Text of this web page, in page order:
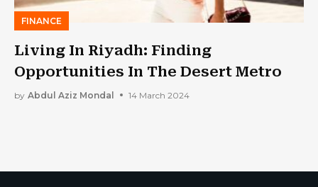
FINANCE
Living In Riyadh: Finding
Opportunities In The Desert Metro
by Abdul Aziz Mondal 14 March 2024